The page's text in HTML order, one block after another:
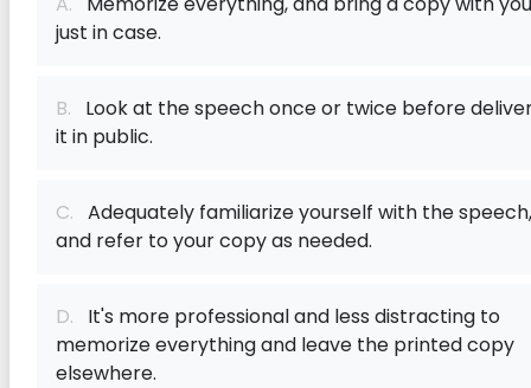
just in case.
B. Look at the speech once or twice before
it in public.
C. Adequately familiarize yourself with the speech,
and refer to your copy as needed.
D. It's more professional and less distracting to
memorize everything and leave the printed copy
elsewhere.